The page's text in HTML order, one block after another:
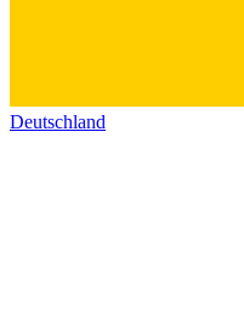
Deutschland